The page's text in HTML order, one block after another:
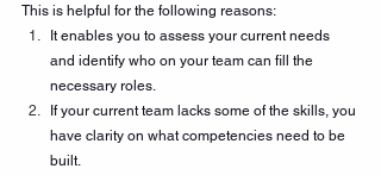
This is helpful for the following reasons:
It enables you to assess your current needs
and identify who on your team can fill the
necessary roles.
If your current team lacks some of the skills, you
have clarity on what competencies need to be
built.